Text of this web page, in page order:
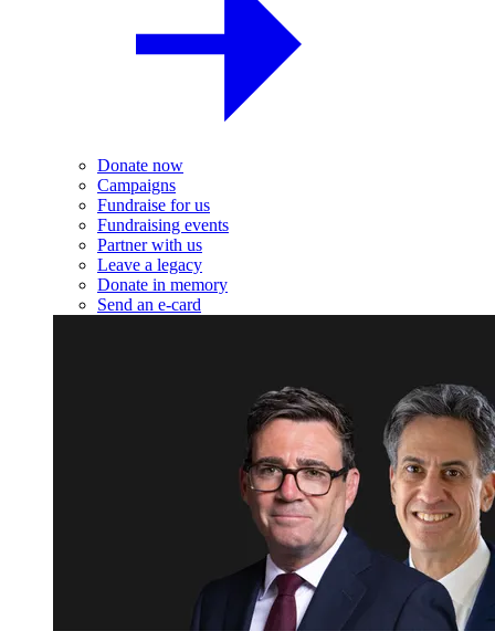
Donate now
Campaigns
Fundraise for us
Fundraising events
Partner with us
Leave a legacy
Donate in memory
Send an e-card